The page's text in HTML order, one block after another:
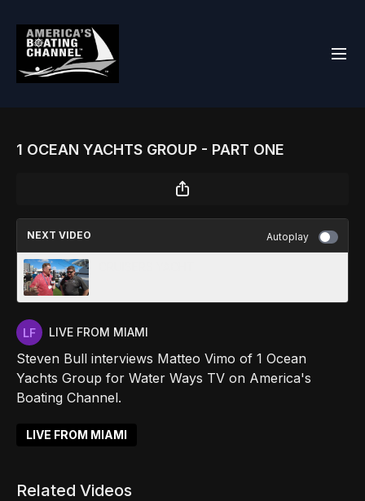
1 OCEAN YACHTS GROUP - PART ONE
NEXT VIDEO Autoplay
LIVE FROM MIAMI
Steven Bull interviews Matteo Vimo of 1 Ocean
Yachts Group for Water Ways TV on America's
Boating Channel.
LIVE FROM MIAMI
Related Videos